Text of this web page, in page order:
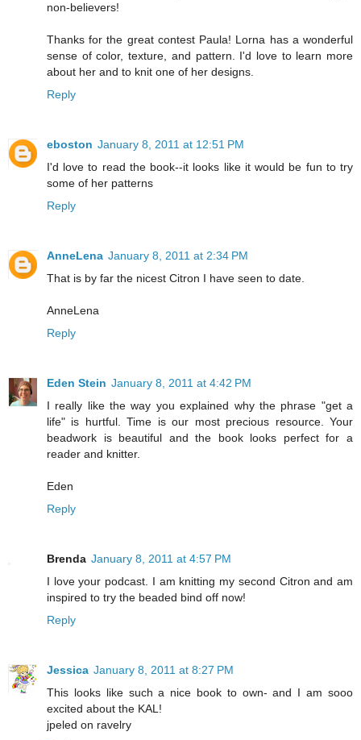
non-believers!
Thanks for the great contest Paula! Lorna has a wonderful
sense of color, texture, and pattern. I'd love to learn more
about her and to knit one of her designs.
Reply
eboston January 8, 2011 at 12:51 PM
I'd love to read the book--it looks like it would be fun to try
some of her patterns
Reply
AnneLena January 8, 2011 at 2:34 PM
That is by far the nicest Citron I have seen to date.
AnneLena
Reply
Eden Stein January 8, 2011 at 4:42 PM
I really like the way you explained why the phrase "get a
life" is hurtful. Time is our most precious resource. Your
beadwork is beautiful and the book looks perfect for a
reader and knitter.
Eden
Reply
Brenda January 8, 2011 at 4:57 PM
I love your podcast. I am knitting my second Citron and am
inspired to try the beaded bind off now!
Reply
Jessica January 8, 2011 at 8:27 PM
This looks like such a nice book to own- and I am sooo
excited about the KAL!
jpeled on ravelry